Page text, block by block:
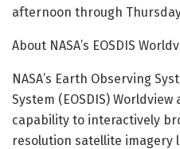
afternoon through
About NASA’s EOSDIS
NASA’s Earth Observing
System (EOSDIS)
capability to interactively
resolution satellite imagery